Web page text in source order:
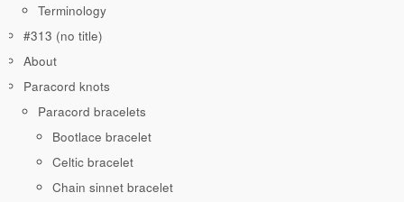
Terminology
#313 (no title)
About
Paracord knots
Paracord bracelets
Bootlace bracelet
Celtic bracelet
Chain sinnet bracelet